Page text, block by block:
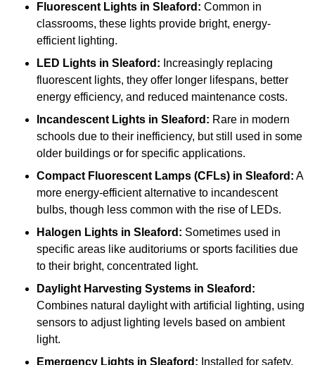
Fluorescent Lights in Sleaford: Common in
classrooms, these lights provide bright, energy-
efficient lighting.
LED Lights in Sleaford: Increasingly replacing
fluorescent lights, they offer longer lifespans, better
energy efficiency, and reduced maintenance costs.
Incandescent Lights in Sleaford: Rare in modern
schools due to their inefficiency, but still used in some
older buildings or for specific applications.
Compact Fluorescent Lamps (CFLs) in Sleaford: A
more energy-efficient alternative to incandescent
bulbs, though less common with the rise of LEDs.
Halogen Lights in Sleaford: Sometimes used in
specific areas like auditoriums or sports facilities due
to their bright, concentrated light.
Daylight Harvesting Systems in Sleaford:
Combines natural daylight with artificial lighting, using
sensors to adjust lighting levels based on ambient
light.
Emergency Lights in Sleaford: Installed for safety,